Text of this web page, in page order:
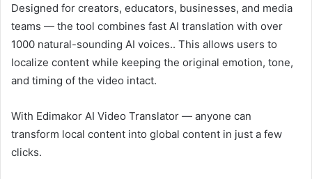
Designed for creators, educators, businesses, and media
teams — the tool combines fast AI translation with over
1000 natural-sounding AI voices.. This allows users to
localize content while keeping the original emotion, tone,
and timing of the video intact.
With Edimakor AI Video Translator — anyone can
transform local content into global content in just a few
clicks.